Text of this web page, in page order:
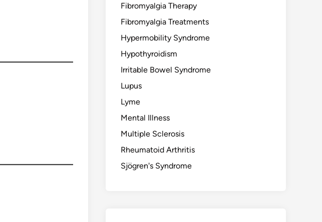
Fibromyalgia Therapy
Fibromyalgia Treatments
Hypermobility Syndrome
Hypothyroidism
Irritable Bowel Syndrome
Lupus
Lyme
Mental Illness
Multiple Sclerosis
Rheumatoid Arthritis
Sjögren's Syndrome